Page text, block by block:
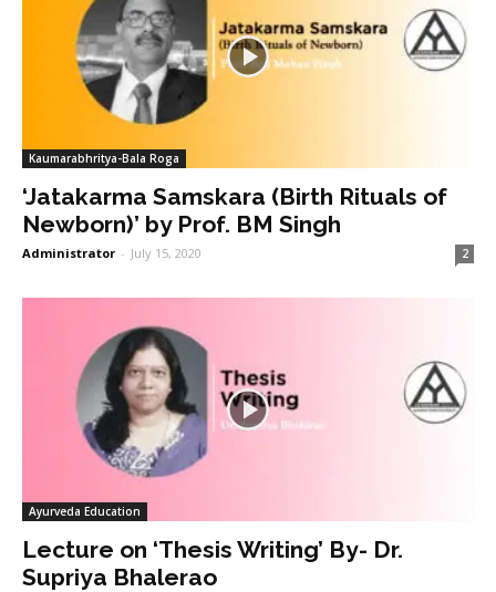
Kaumarabhritya-Bala Roga
‘Jatakarma Samskara (Birth Rituals of
Newborn)’ by Prof. BM Singh
Administrator - July 15, 2020 2
Ayurveda Education
Lecture on ‘Thesis Writing’ By- Dr.
Supriya Bhalerao